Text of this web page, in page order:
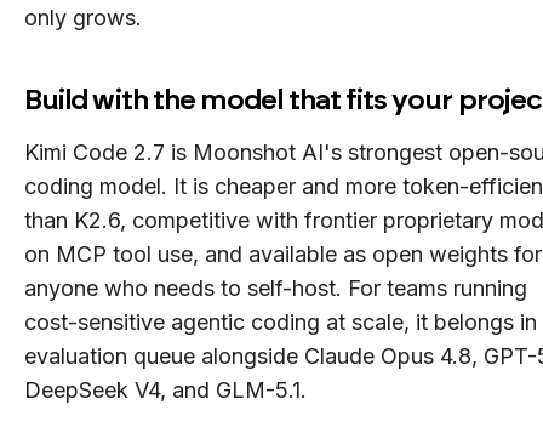
only grows.
Build with the model that fits your
Kimi Code 2.7 is Moonshot AI's strongest open-
coding model. It is cheaper and more token-
than K2.6, competitive with frontier proprietary
on MCP tool use, and available as open weights for
anyone who needs to self-host. For teams running
cost-sensitive agentic coding at scale, it belongs in
evaluation queue alongside Claude Opus 4.8,
DeepSeek V4, and GLM-5.1.